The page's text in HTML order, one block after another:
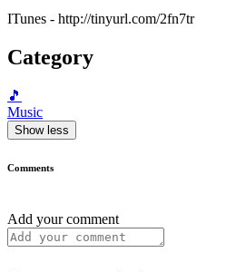
ITunes - http://tinyurl.com/2fn7tr
Category
🎵
Music
Show less
Comments
Add your comment